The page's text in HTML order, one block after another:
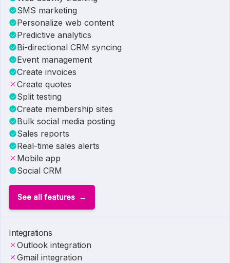
SMS marketing
Personalize web content
Predictive analytics
Bi-directional CRM syncing
Event management
Create invoices
Create quotes
Split testing
Create membership sites
Bulk social media posting
Sales reports
Real-time sales alerts
Mobile app
Social CRM
See all features
Integrations
Outlook integration
Gmail integration